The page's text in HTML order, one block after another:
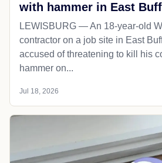
with hammer in East
LEWISBURG — An 18-year-old
contractor on a job site in East
accused of threatening to kill his
hammer on...
Jul 18, 2026